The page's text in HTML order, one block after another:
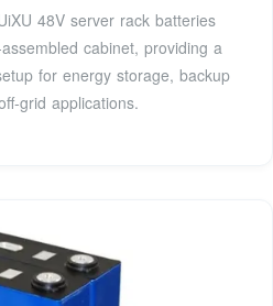
48V server rack batteries
cabinet, providing a
for energy storage, backup
grid applications.